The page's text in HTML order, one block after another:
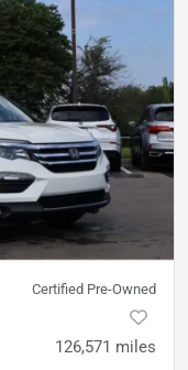
Certified Pre-Owned
126,571 miles